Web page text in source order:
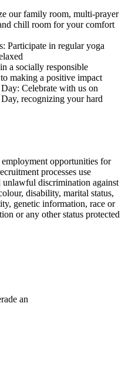
our family room, multi-prayer
chill room for your comfort
Participate in regular yoga
a socially responsible
making a positive impact
Celebrate with us on
recognizing your hard
opportunities for
processes use
unlawful discrimination against
disability, marital status,
genetic information, race or
or any other status protected
an